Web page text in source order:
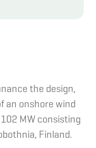
the design,
an onshore wind
MW consisting
Finland.